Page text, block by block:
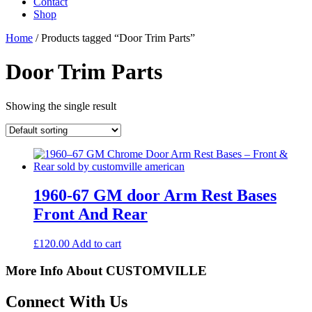
Shop
Home / Products tagged “Door Trim Parts”
Door Trim Parts
Showing the single result
1960-67 GM door Arm Rest Bases
Front And Rear
£120.00 Add to cart
More Info About CUSTOMVILLE
Connect With Us